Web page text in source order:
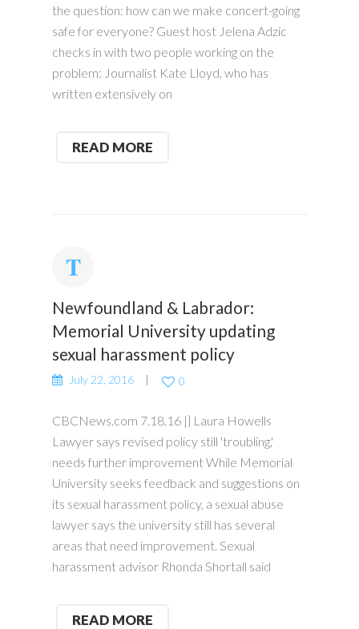
the question: how can we make concert-going
safe for everyone? Guest host Jelena Adzic
checks in with two people working on the
problem: Journalist Kate Lloyd, who has
written extensively on
READ MORE
Newfoundland & Labrador:
Memorial University updating
sexual harassment policy
July 22, 2016 0
CBCNews.com 7.18.16 |} Laura Howells
Lawyer says revised policy still 'troubling,'
needs further improvement While Memorial
University seeks feedback and suggestions on
its sexual harassment policy, a sexual abuse
lawyer says the university still has several
areas that need improvement. Sexual
harassment advisor Rhonda Shortall said
READ MORE